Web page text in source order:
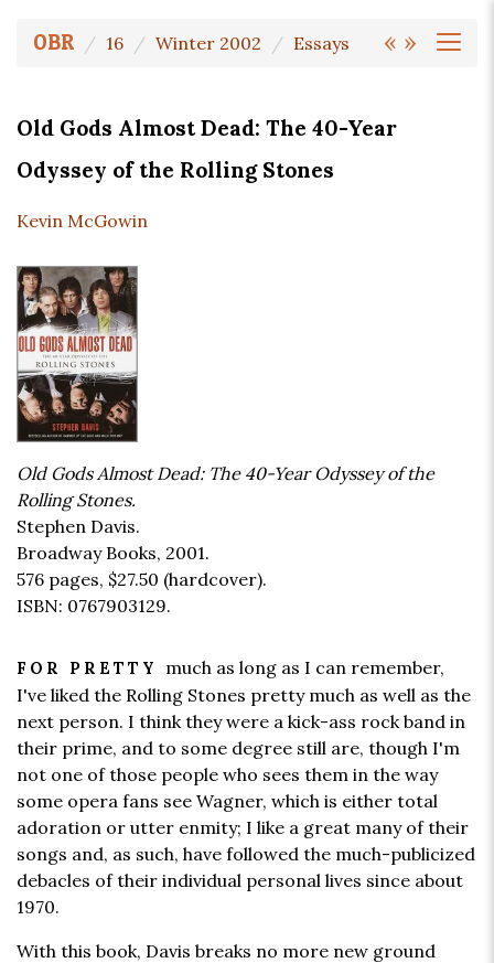
« »
OBR 16 Winter 2002 Essays
Old Gods Almost Dead: The 40-Year
Odyssey of the Rolling Stones
Kevin McGowin
Old Gods Almost Dead: The 40-Year Odyssey of the
Rolling Stones.
Stephen Davis.
Broadway Books, 2001.
576 pages, $27.50 (hardcover).
ISBN: 0767903129.
FOR PRETTY much as long as I can remember,
I've liked the Rolling Stones pretty much as well as the
next person. I think they were a kick-ass rock band in
their prime, and to some degree still are, though I'm
not one of those people who sees them in the way
some opera fans see Wagner, which is either total
adoration or utter enmity; I like a great many of their
songs and, as such, have followed the much-publicized
debacles of their individual personal lives since about
1970.
With this book, Davis breaks no more new ground